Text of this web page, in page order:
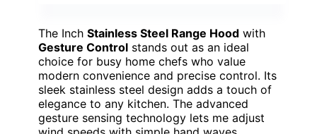
The Inch Stainless Steel Range Hood with
Gesture Control stands out as an ideal
choice for busy home chefs who value
modern convenience and precise control. Its
sleek stainless steel design adds a touch of
elegance to any kitchen. The advanced
gesture sensing technology lets me adjust